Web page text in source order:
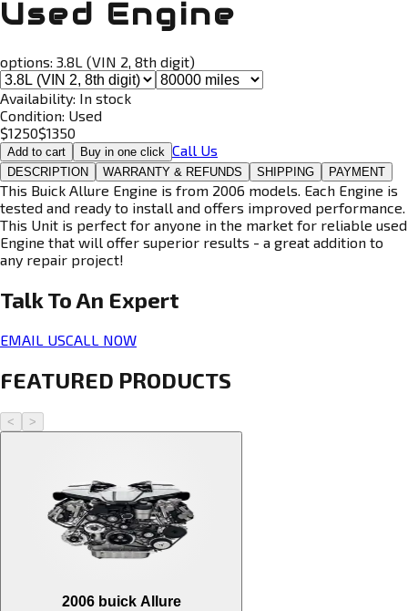
Used Engine
options: 3.8L (VIN 2, 8th digit)
Availability: In stock
Condition: Used
$1250$1350
Add to cart Buy in one click Call Us
DESCRIPTION WARRANTY & REFUNDS SHIPPING PAYMENT
This Buick Allure Engine is from 2006 models. Each Engine is
tested and ready to install and offers improved performance.
This Unit is perfect for anyone in the market for reliable used
Engine that will offer superior results - a great addition to
any repair project!
Talk To An Expert
EMAIL USCALL NOW
FEATURED PRODUCTS
< >
2006 buick Allure